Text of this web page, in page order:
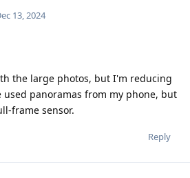
13, 2024
the large photos, but I'm reducing
used panoramas from my phone, but
frame sensor.
Reply